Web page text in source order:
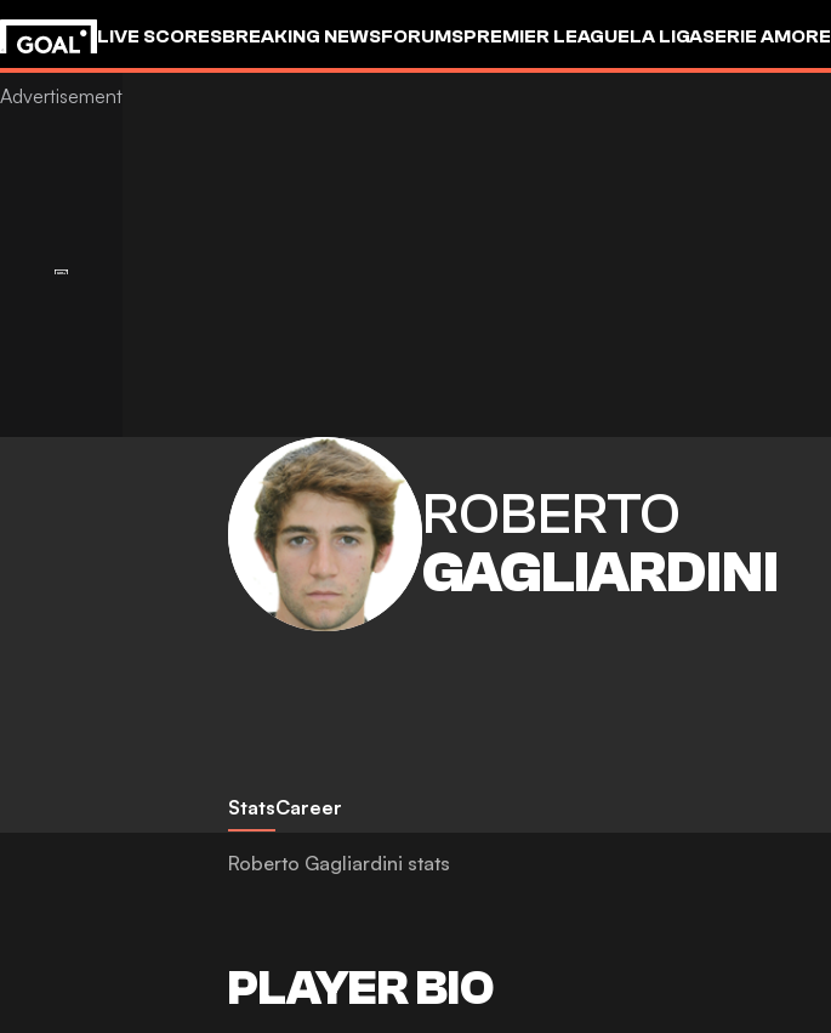
LIVE SCORESBREAKING NEWSFORUMSPREMIER LEAGUELA LIGASERIE AMORE
ROBERTO
GAGLIARDINI
StatsCareer
Roberto Gagliardini stats
PLAYER BIO